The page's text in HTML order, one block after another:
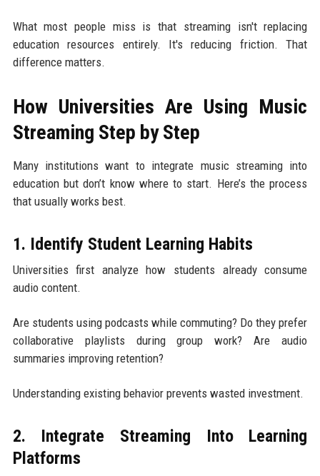
What most people miss is that streaming isn't replacing
education resources entirely. It's reducing friction. That
difference matters.
How Universities Are Using Music
Streaming Step by Step
Many institutions want to integrate music streaming into
education but don’t know where to start. Here’s the process
that usually works best.
1. Identify Student Learning Habits
Universities first analyze how students already consume
audio content.
Are students using podcasts while commuting? Do they prefer
collaborative playlists during group work? Are audio
summaries improving retention?
Understanding existing behavior prevents wasted investment.
2. Integrate Streaming Into Learning
Platforms